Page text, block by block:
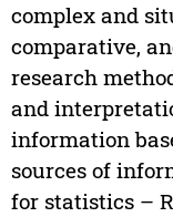
complex and
comparative,
research
and
information
sources of
for statistics –